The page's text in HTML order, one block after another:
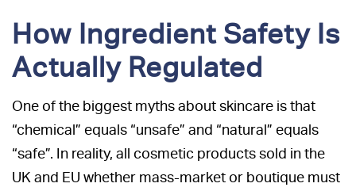
How Ingredient Safety Is
Actually Regulated
One of the biggest myths about skincare is that
“chemical” equals “unsafe” and “natural” equals
“safe”. In reality, all cosmetic products sold in the
UK and EU whether mass-market or boutique must